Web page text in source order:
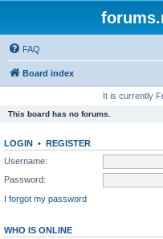
FAQ
Board index
It is currently
This board has no forums.
LOGIN • REGISTER
Username:
Password:
I forgot my password
WHO IS ONLINE